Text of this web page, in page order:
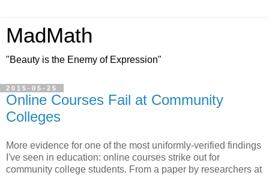
MadMath
"Beauty is the Enemy of Expression"
2015-05-25
Online Courses Fail at Community
Colleges
More evidence for one of the most uniformly-verified findings
I've seen in education: online courses strike out for
community college students. From a paper by researchers at